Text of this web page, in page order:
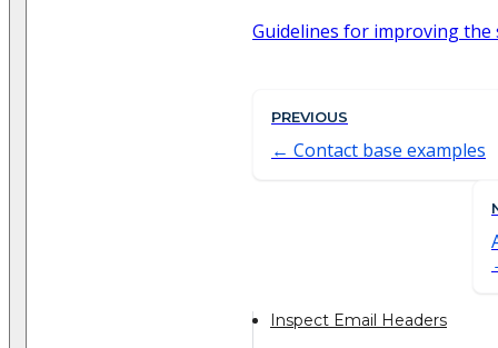
Guidelines for improving
PREVIOUS
Contact base examples
Inspect Email Headers